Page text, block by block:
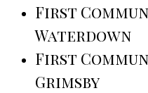
First
Waterdown
First
Grimsby